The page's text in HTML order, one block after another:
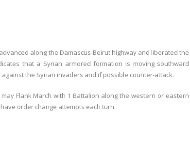
along the Damascus-Beirut highway and liberated the
that a Syrian armored formation is moving southward
the Syrian invaders and if possible counter-attack.
Flank March with 1 Battalion along the western or eastern
order change attempts each turn.